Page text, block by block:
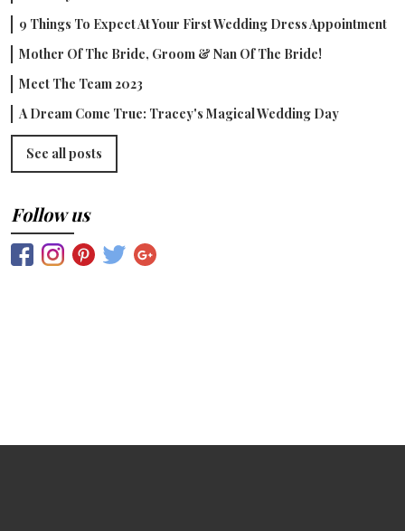
9 Things To Expect At Your First Wedding Dress Appointment
Mother Of The Bride, Groom & Nan Of The Bride!
Meet The Team 2023
A Dream Come True: Tracey's Magical Wedding Day
See all posts
Follow us